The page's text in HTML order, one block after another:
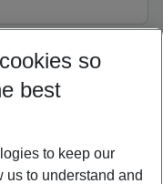
so
best
to keep our
to understand and